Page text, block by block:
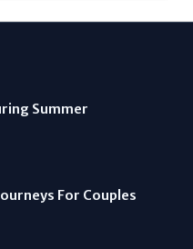
Summer
For Couples